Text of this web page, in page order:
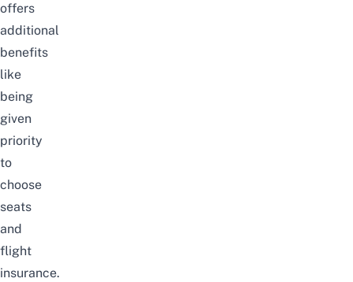
offers
additional
benefits
like
being
given
priority
to
choose
seats
and
flight
insurance.